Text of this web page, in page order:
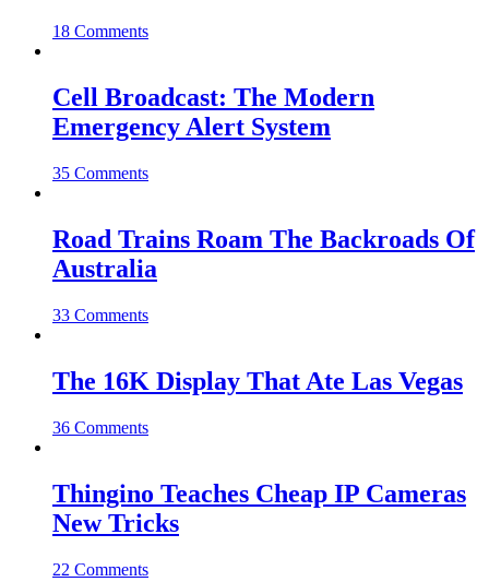
18 Comments
Cell Broadcast: The Modern
Emergency Alert System
35 Comments
Road Trains Roam The Backroads Of
Australia
33 Comments
The 16K Display That Ate Las Vegas
36 Comments
Thingino Teaches Cheap IP Cameras
New Tricks
22 Comments